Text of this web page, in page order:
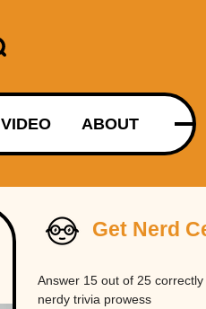
VIDEO ABOUT
Get Nerd
Answer 15 out of 25
nerdy trivia prowess